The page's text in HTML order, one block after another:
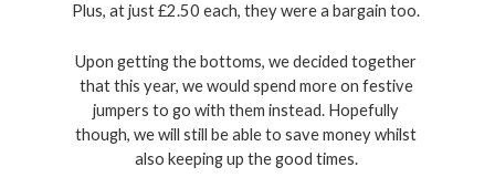
Plus, at just £2.50 each, they were a bargain too.
Upon getting the bottoms, we decided together
that this year, we would spend more on festive
jumpers to go with them instead. Hopefully
though, we will still be able to save money whilst
also keeping up the good times.